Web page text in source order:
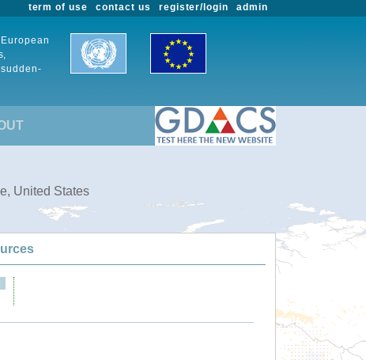
admin
register/login
contact us
term of use
United States